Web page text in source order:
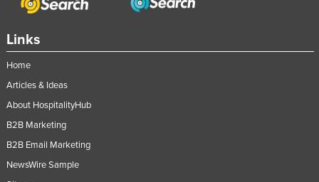
Links
Home
Articles & Ideas
About HospitalityHub
B2B Marketing
B2B Email Marketing
NewsWire Sample